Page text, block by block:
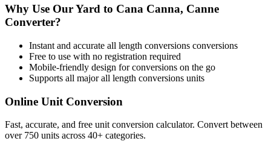
Why Use OurYard to Cana Canna, Canne
Converter?
Instant and accurate all length conversions conversions
Free to use with no registration required
Mobile-friendly design for conversions on the go
Supports all majorall length conversions units
Online Unit Conversion
Fast, accurate, and free unit conversion calculator. Convert between
over 750 units across 40+ categories.